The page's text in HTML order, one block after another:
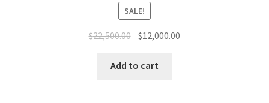
SALE!
$22,500.00 $12,000.00
Add to cart